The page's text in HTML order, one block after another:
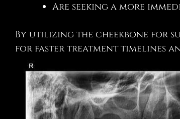
Are seeking a more
By utilizing the cheekbone for
for faster treatment timelines